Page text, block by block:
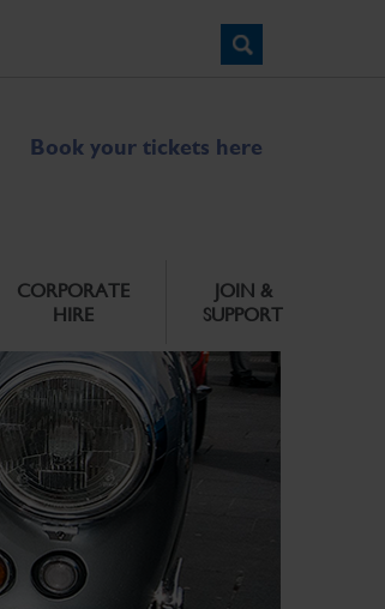
Book your tickets here
CORPORATE
HIRE
JOIN &
SUPPORT